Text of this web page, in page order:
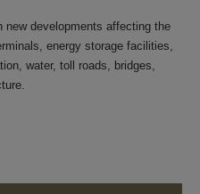
new developments affecting the
energy storage facilities,
water, toll roads, bridges,